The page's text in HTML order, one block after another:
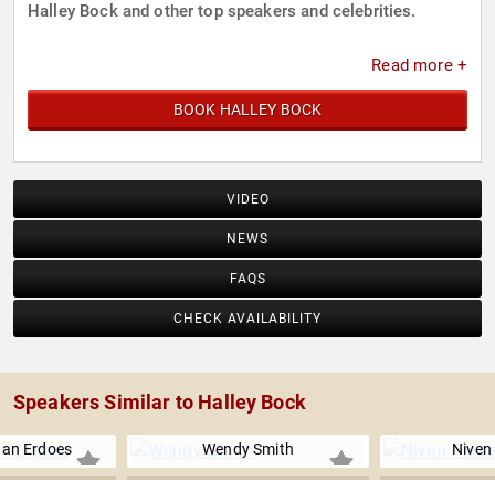
Halley Bock and other top speakers and celebrities.
Read more +
BOOK HALLEY BOCK
VIDEO
NEWS
FAQS
CHECK AVAILABILITY
Speakers Similar to Halley Bock
Erdoes Wendy Smith